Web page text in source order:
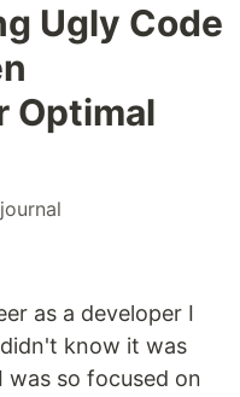
Ugly Code
Optimal
as a developer I
know it was
so focused on